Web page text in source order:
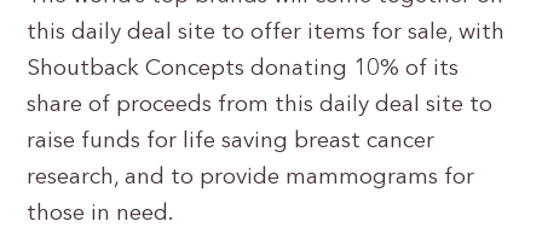
this daily deal site to offer items for sale, with
Shoutback Concepts donating 10% of its
share of proceeds from this daily deal site to
raise funds for life saving breast cancer
research, and to provide mammograms for
those in need.